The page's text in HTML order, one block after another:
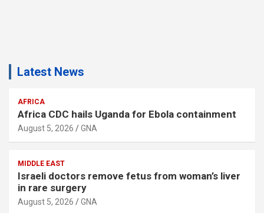
Latest News
AFRICA
Africa CDC hails Uganda for Ebola containment
August 5, 2026 GNA
MIDDLE EAST
Israeli doctors remove fetus from woman’s liver
in rare surgery
August 5, 2026 GNA